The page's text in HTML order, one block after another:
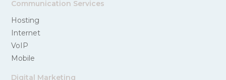
Communication Services
Hosting
Internet
VoIP
Mobile
Digital Marketing